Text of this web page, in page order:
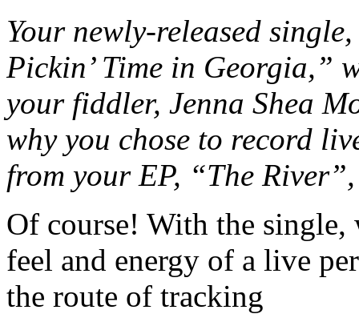
Your newly-released
Pickin’ Time in Georgia,”
your fiddler, Jenna Shea
why you chose to record
from your EP, “The
Of course! With the single,
feel and energy of a live
the route of tracking